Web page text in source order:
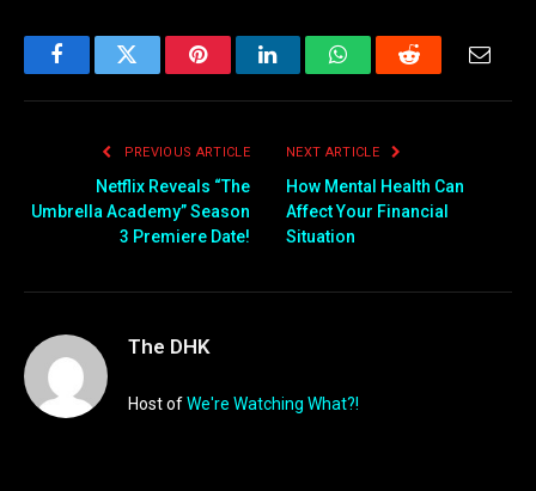
FacebookTwitter PinterestLinkedInWhatsAppReddit
PREVIOUS ARTICLE
Netflix Reveals “The
Umbrella Academy” Season
3 Premiere Date!
NEXT ARTICLE
How Mental Health Can
Affect Your Financial
Situation
The DHK
Host ofWe're Watching What?!